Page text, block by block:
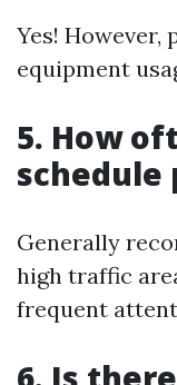
Yes! However,
equipment
5. How
schedule
Generally
high traffic
frequent